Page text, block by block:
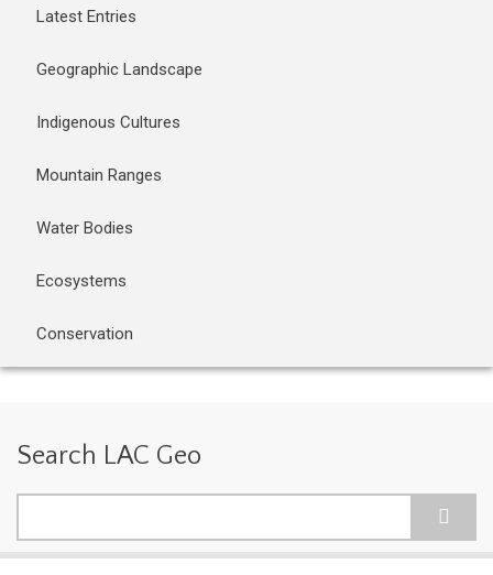
Latest Entries
Geographic Landscape
Indigenous Cultures
Mountain Ranges
Water Bodies
Ecosystems
Conservation
Search LAC Geo